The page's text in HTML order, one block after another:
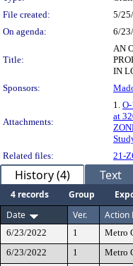
File created:
5/
On agenda:
6/
Title:
AN
IN
Sponsors:
Attachments:
1.
at
Related files:
21-
History (4) Text
4 records Group
Date
Ver. Action
6/23/2022 1 Metro
6/23/2022
1 Metro